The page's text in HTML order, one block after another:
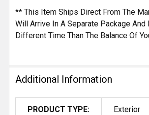
** This Item Ships Direct From The
Will Arrive In A Separate Package
Different Time Than The Balance Of
Additional Information
PRODUCT TYPE: Exterior